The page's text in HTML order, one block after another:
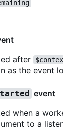
after
as the event
event
when a
to a